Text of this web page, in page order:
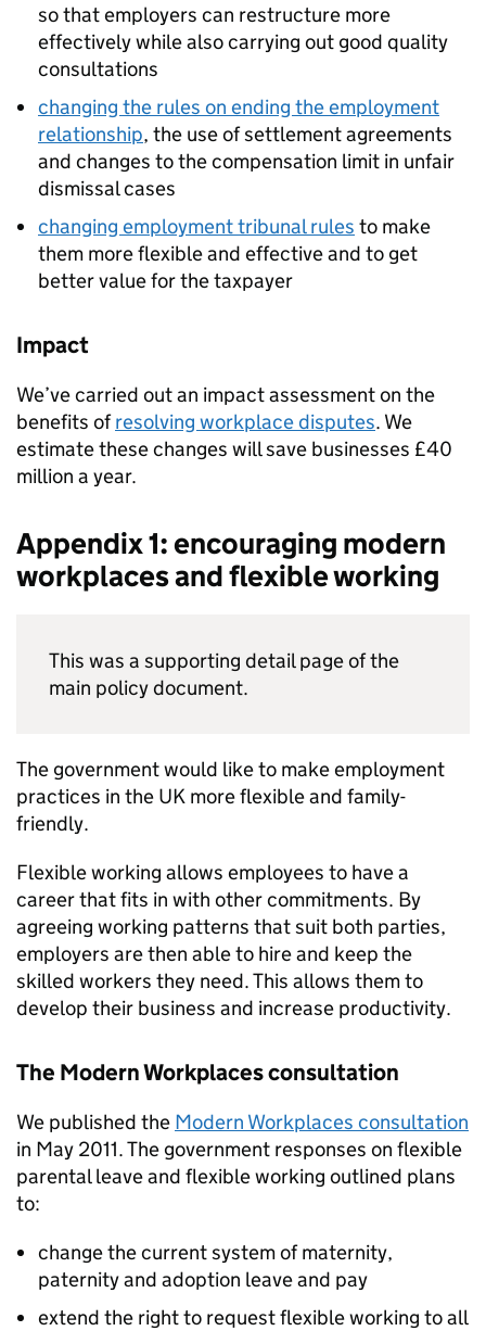
so that employers can restructure more
effectively while also carrying out good quality
consultations
changing the rules on ending the employment
relationship, the use of settlement agreements
and changes to the compensation limit in unfair
dismissal cases
changing employment tribunal rules to make
them more flexible and effective and to get
better value for the taxpayer
Impact
We’ve carried out an impact assessment on the
benefits ofresolving workplace disputes. We
estimate these changes will save businesses £40
million a year.
Appendix 1: encouraging modern
workplaces and flexible working
This was a supporting detail page of the
main policy document.
The government would like to make employment
practices in the UK more flexible and family-
friendly.
Flexible working allows employees to have a
career that fits in with other commitments. By
agreeing working patterns that suit both parties,
employers are then able to hire and keep the
skilled workers they need. This allows them to
develop their business and increase productivity.
The Modern Workplaces consultation
We published the Modern Workplaces consultation
in May 2011. The government responses on flexible
parental leave and flexible working outlined plans
to:
change the current system of maternity,
paternity and adoption leave and pay
extend the right to request flexible working to all